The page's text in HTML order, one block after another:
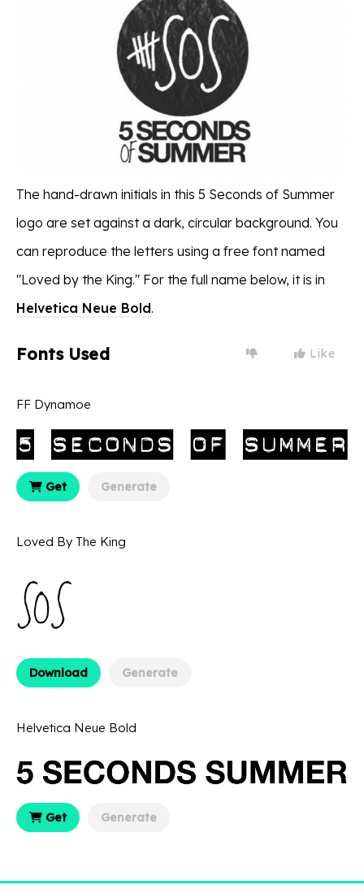
The hand-drawn initials in this 5 Seconds of Summer
logo are set against a dark, circular background. You
can reproduce the letters using a free font named
"Loved by the King." For the full name below, it is in
Helvetica Neue Bold.
Fonts Used Like
FF Dynamoe
Get Generate
Loved By The King
Download Generate
Helvetica Neue Bold
Get Generate